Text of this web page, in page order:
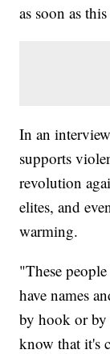
as soon as
In an
supports
revolution
elites, and
warming.
"These
have names
by hook or by
know that it's